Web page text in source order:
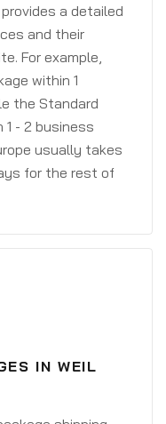
a detailed
and their
For example,
within 1
the Standard
1 - 2 business
usually takes
for the rest of
IN WEIL